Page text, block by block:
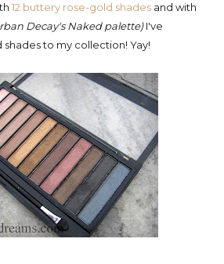
12 buttery rose-gold shades and with
Decay's Naked palette)I've
shades to my collection! Yay!